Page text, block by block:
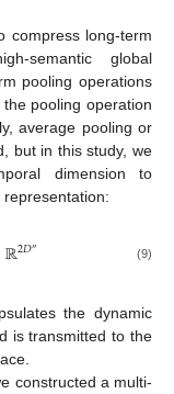
compress long-term
semantic global
pooling operations
pooling operation
average pooling or
but in this study, we
dimension to
ℝ2𝐷″ (9)
the dynamic
is transmitted to the
constructed a multi-